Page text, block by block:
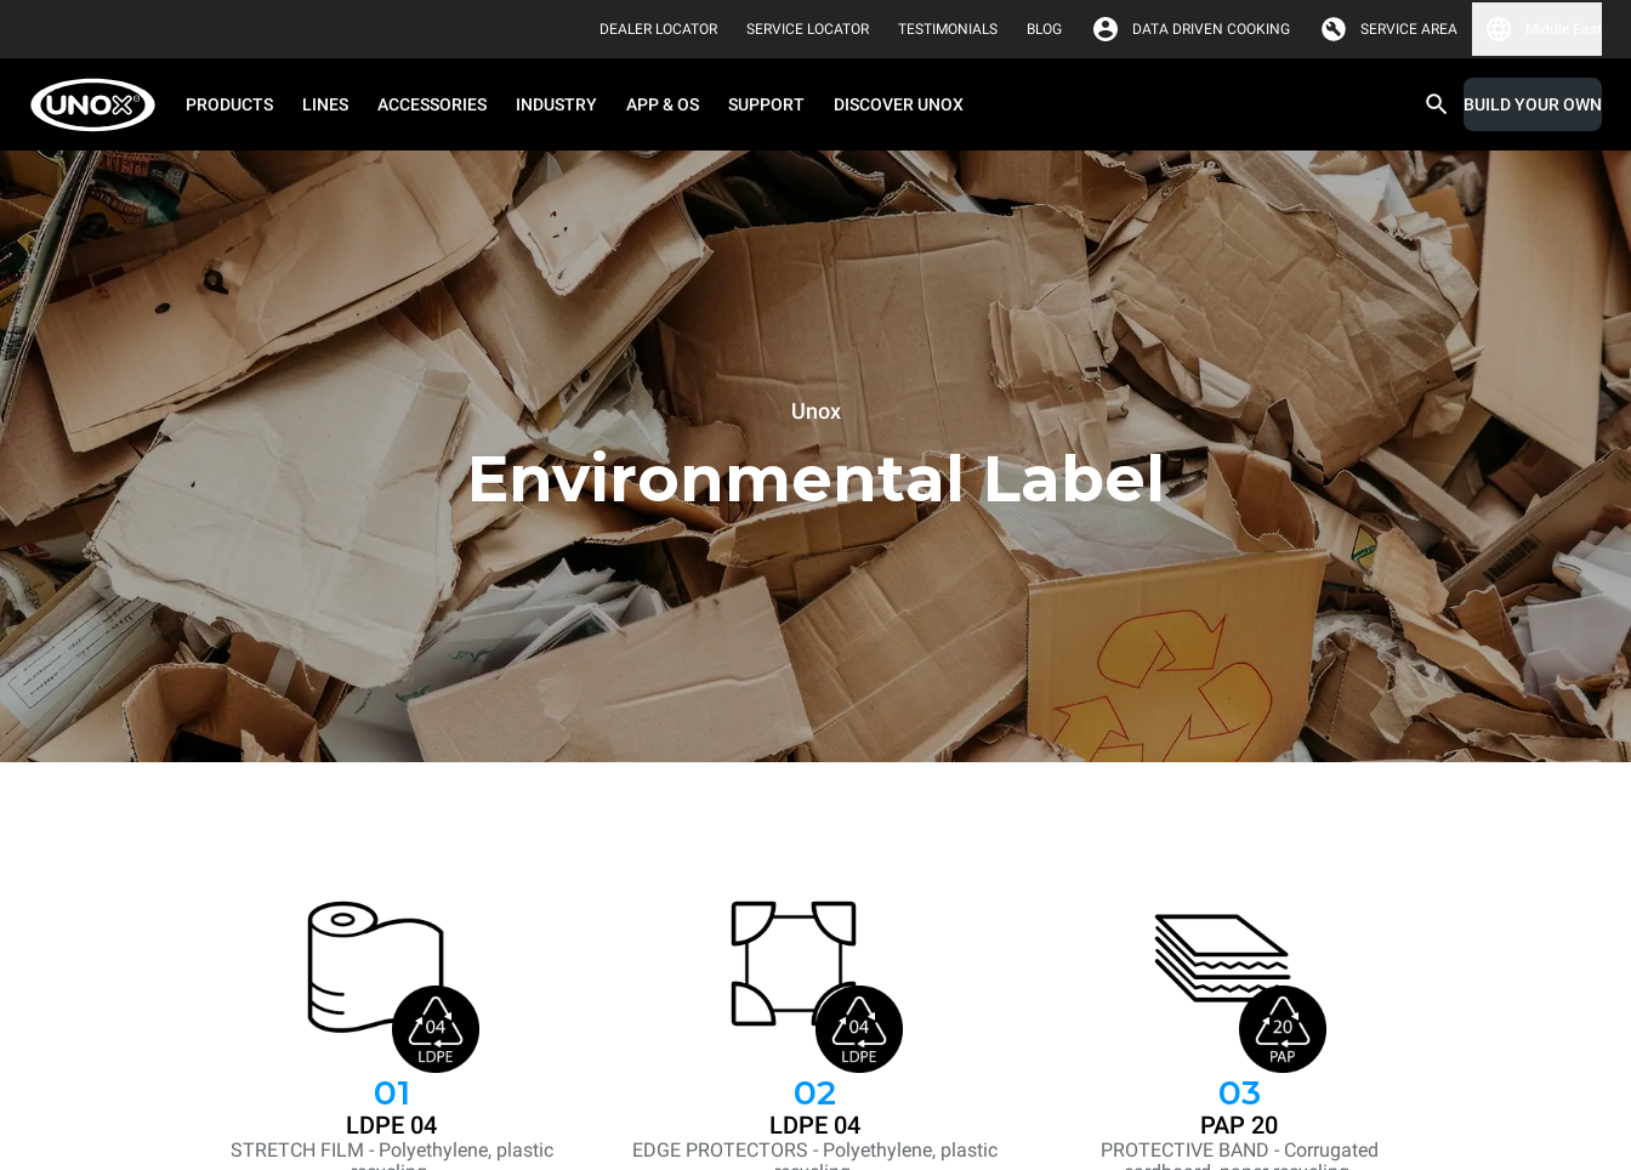
DEALER LOCATOR SERVICE LOCATOR TESTIMONIALS BLOG DATA DRIVEN COOKING SERVICE AREA
PRODUCTS LINES ACCESSORIES INDUSTRY APP & OS SUPPORT DISCOVER UNOX BUILD YOUR OWN
Unox
Environmental Label
01
LDPE 04
STRETCH FILM - Polyethylene, plastic
02
LDPE 04
EDGE PROTECTORS - Polyethylene, plastic
03
PAP 20
PROTECTIVE BAND - Corrugated